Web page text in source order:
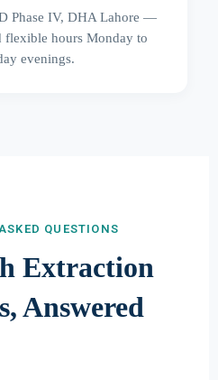
Phase IV, DHA Lahore —
flexible hours Monday to
evenings.
QUESTIONS
Extraction
Answered